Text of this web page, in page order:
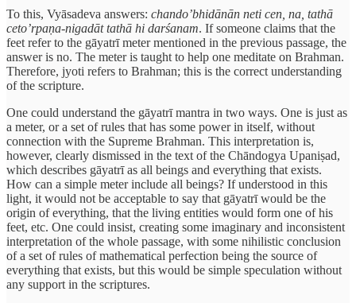
To this, Vyāsadeva answers: chando’bhidānān neti cen, na, tathā
ceto’rpaṇa-nigadāt tathā hi darśanam. If someone claims that the
feet refer to the gāyatrī meter mentioned in the previous passage, the
answer is no. The meter is taught to help one meditate on Brahman.
Therefore, jyoti refers to Brahman; this is the correct understanding
of the scripture.
One could understand the gāyatrī mantra in two ways. One is just as
a meter, or a set of rules that has some power in itself, without
connection with the Supreme Brahman. This interpretation is,
however, clearly dismissed in the text of the Chāndogya Upaniṣad,
which describes gāyatrī as all beings and everything that exists.
How can a simple meter include all beings? If understood in this
light, it would not be acceptable to say that gāyatrī would be the
origin of everything, that the living entities would form one of his
feet, etc. One could insist, creating some imaginary and inconsistent
interpretation of the whole passage, with some nihilistic conclusion
of a set of rules of mathematical perfection being the source of
everything that exists, but this would be simple speculation without
any support in the scriptures.